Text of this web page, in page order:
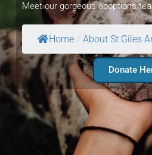
Meet our gorgeous adoptions
Home / About St Giles
Donate